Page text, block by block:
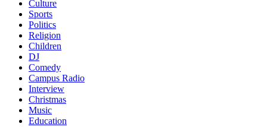
Culture
Sports
Politics
Religion
Children
DJ
Comedy
Campus Radio
Interview
Christmas
Music
Education